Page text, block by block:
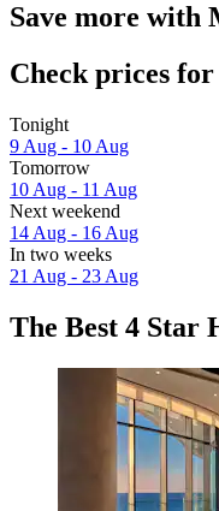
Save more with
Check prices for
Tonight
9 Aug - 10 Aug
Tomorrow
10 Aug - 11 Aug
Next weekend
14 Aug - 16 Aug
In two weeks
21 Aug - 23 Aug
The Best 4 Star